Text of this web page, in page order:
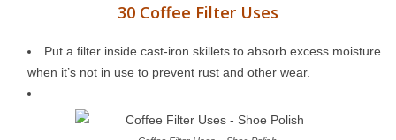
30 Coffee Filter Uses
Put a filter inside cast-iron skillets to absorb excess moisture
when it’s not in use to prevent rust and other wear.